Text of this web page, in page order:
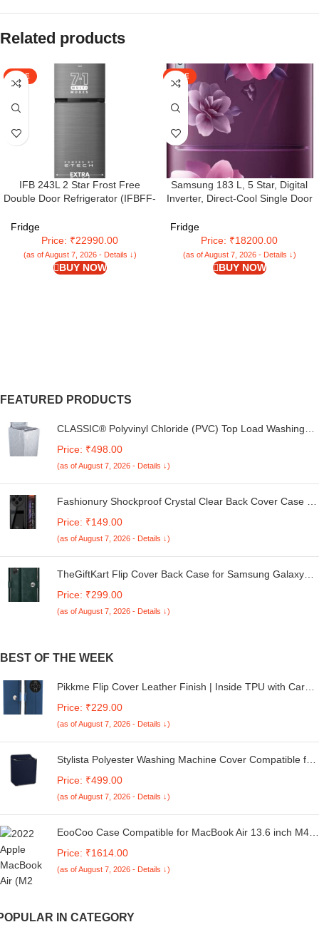
Related products
SALE
IFB 243L 2 Star Frost Free
Double Door Refrigerator (IFBFF-
Multi Mode with 360 Degree
Cooling
Fridge
Price: ₹22990.00
(as of August 7, 2026 - Details ↓)
BUY NOW
SALE
Samsung 183 L, 5 Star, Digital
Inverter, Direct-Cool Single Door
Red, Camellia Purple, Base
Stand Drawer)
Fridge
Price: ₹18200.00
(as of August 7, 2026 - Details ↓)
BUY NOW
FEATURED PRODUCTS
CLASSIC® Polyvinyl Chloride (PVC) Top Load Washing
Kg. (White & Grey, 56Cmsx56Cmsx85Cms, Medium)
Price: ₹498.00
(as of August 7, 2026 - Details ↓)
Fashionury Shockproof Crystal Clear Back Cover Case for
5G | 360 Degree Protection | Transparent Back Case
Cover (Black Bumper)
Price: ₹149.00
(as of August 7, 2026 - Details ↓)
TheGiftKart Flip Cover Back Case for Samsung Galaxy
Button | Inbuilt Pockets & Stand | Flip Cover for Samsung
M05 / A05 / F05 (Faux Leather, Green)
Price: ₹299.00
(as of August 7, 2026 - Details ↓)
BEST OF THE WEEK
Pikkme Flip Cover Leather Finish | Inside TPU with Card
Protection Button Flip Case for Redmi A4 5G / Redmi 14C
5G / Poco C75 5G (Blue)
Price: ₹229.00
(as of August 7, 2026 - Details ↓)
Stylista Polyester Washing Machine Cover Compatible for
Blue
Price: ₹499.00
(as of August 7, 2026 - Details ↓)
EooCoo Case Compatible for MacBook Air 13.6 inch M4
Translucent Matte Protective Hard Shell Cover[Ultra-Thin
Invisible][Original Texture]-Starlight Clear
Price: ₹1614.00
(as of August 7, 2026 - Details ↓)
IN CATEGORY